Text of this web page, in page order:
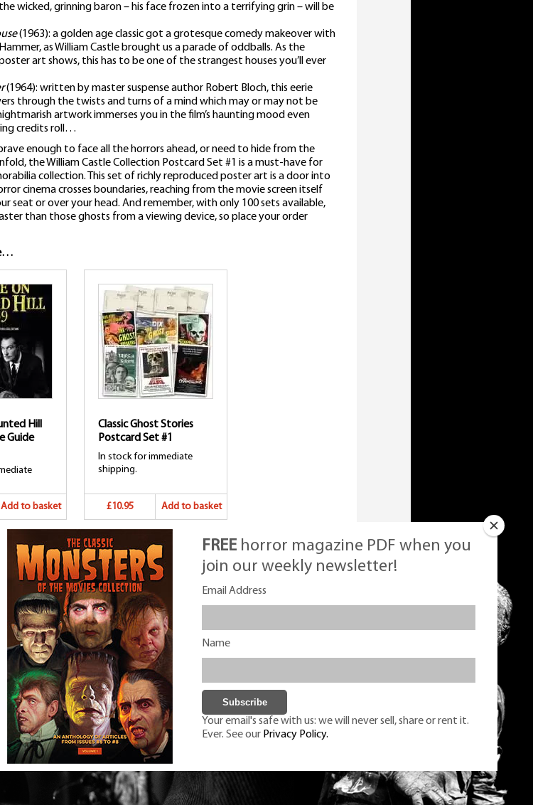
wicked, grinning baron – his face frozen into a terrifying grin – will be
(1963): a golden age classic got a grotesque comedy makeover with
as William Castle brought us a parade of oddballs. As the
art shows, this has to be one of the strangest houses you’ll ever
(1964): written by master suspense author Robert Bloch, this eerie
through the twists and turns of a mind which may or may not be
artwork immerses you in the film’s haunting mood even
credits roll…
enough to face all the horrors ahead, or need to hide from the
the William Castle Collection Postcard Set #1 is a must-have for
collection. This set of richly reproduced poster art is a door into
cinema crosses boundaries, reaching from the movie screen itself
seat or over your head. And remember, with only 100 sets available,
than those ghosts from a viewing device, so place your order
Hill
Guide
Add to basket
Classic Ghost Stories
Postcard Set #1
In stock for immediate
shipping.
£10.95 Add to basket
FREE horror magazine PDF when you
join our weekly newsletter!
Email Address
Name
Your email's safe with us: we will never sell, share or rent it.
Ever. See our Privacy Policy.
RKO,
Privacy
FREE PDF MAG